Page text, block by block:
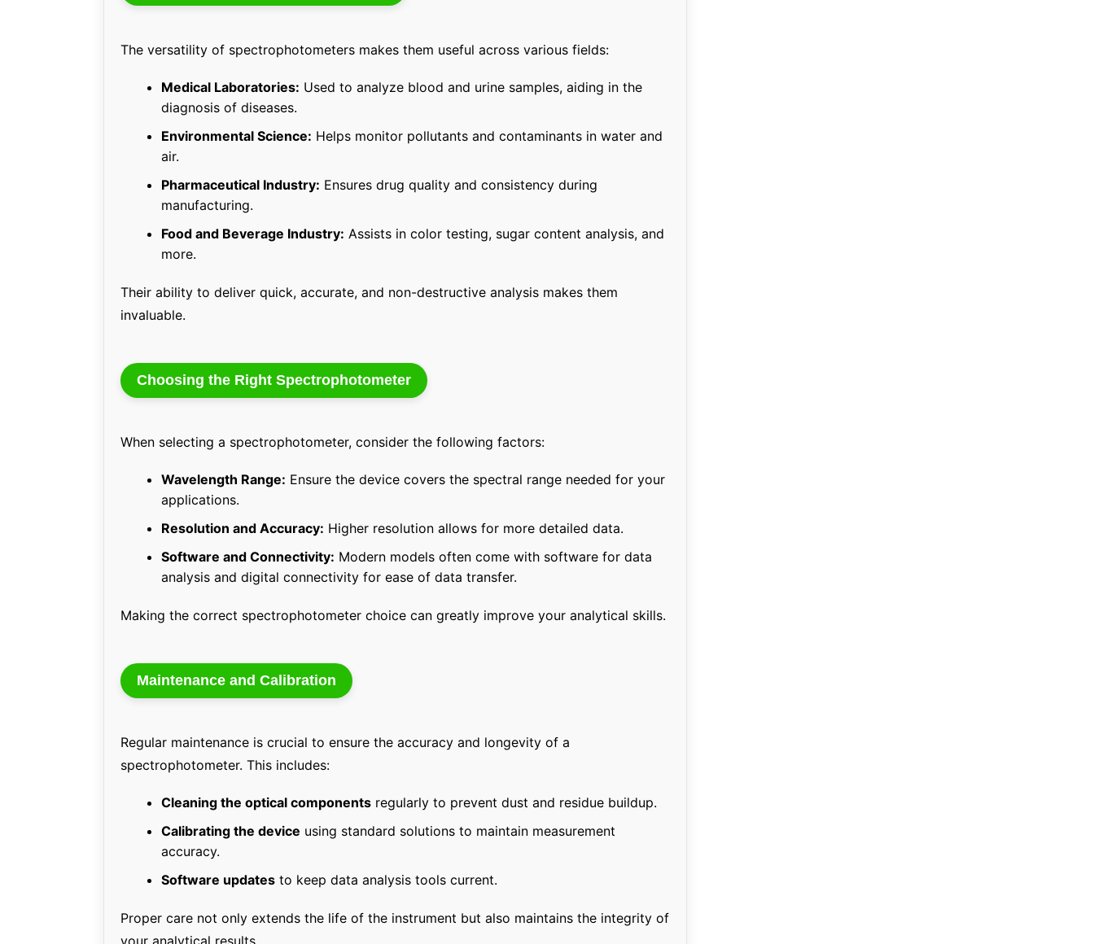
The versatility of spectrophotometers makes them useful across various fields:
Medical Laboratories: Used to analyze blood and urine samples, aiding in the
diagnosis of diseases.
Environmental Science: Helps monitor pollutants and contaminants in water and
air.
Pharmaceutical Industry: Ensures drug quality and consistency during
manufacturing.
Food and Beverage Industry: Assists in color testing, sugar content analysis, and
more.
Their ability to deliver quick, accurate, and non-destructive analysis makes them
invaluable.
Choosing the Right Spectrophotometer
When selecting a spectrophotometer, consider the following factors:
Wavelength Range: Ensure the device covers the spectral range needed for your
applications.
Resolution and Accuracy: Higher resolution allows for more detailed data.
Software and Connectivity: Modern models often come with software for data
analysis and digital connectivity for ease of data transfer.
Making the correct spectrophotometer choice can greatly improve your analytical skills.
Maintenance and Calibration
Regular maintenance is crucial to ensure the accuracy and longevity of a
spectrophotometer. This includes:
Cleaning the optical components regularly to prevent dust and residue buildup.
Calibrating the device using standard solutions to maintain measurement
accuracy.
Software updates to keep data analysis tools current.
Proper care not only extends the life of the instrument but also maintains the integrity of
your analytical results.